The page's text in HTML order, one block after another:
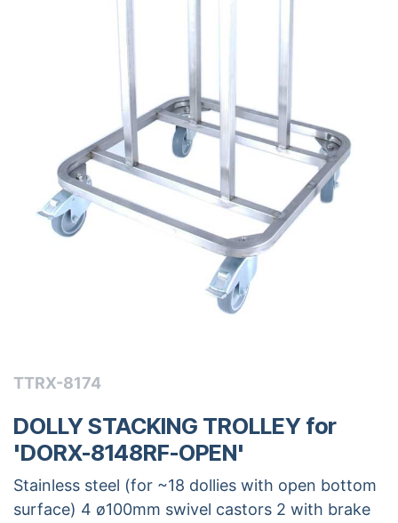
TTRX-8174
DOLLY STACKING TROLLEY for
'DORX-8148RF-OPEN'
Stainless steel (for ~18 dollies with open bottom
surface) 4 ø100mm swivel castors 2 with brake